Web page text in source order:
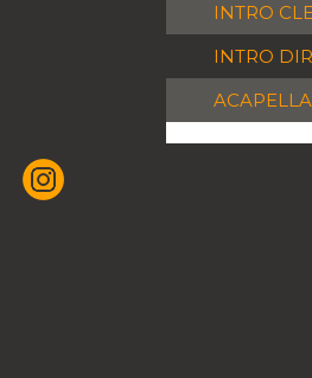
INTRO
INTRO
ACAPELLA